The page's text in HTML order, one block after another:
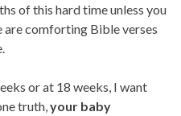
of this hard time unless you
comforting Bible verses
or at 18 weeks, I want
truth,your baby